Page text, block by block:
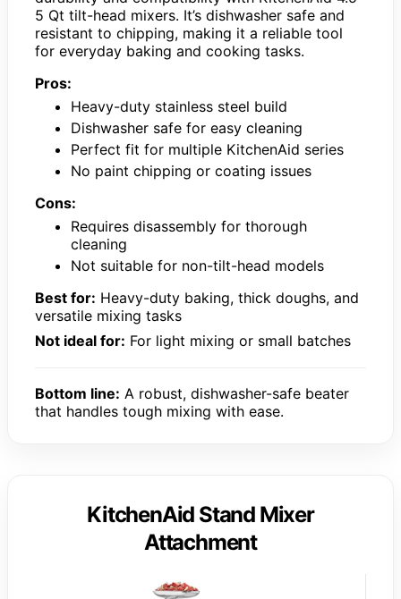
5 Qt tilt-head mixers. It’s dishwasher safe and
resistant to chipping, making it a reliable tool
for everyday baking and cooking tasks.
Pros:
Heavy-duty stainless steel build
Dishwasher safe for easy cleaning
Perfect fit for multiple KitchenAid series
No paint chipping or coating issues
Cons:
Requires disassembly for thorough
cleaning
Not suitable for non-tilt-head models
Best for: Heavy-duty baking, thick doughs, and
versatile mixing tasks
Not ideal for: For light mixing or small batches
Bottom line: A robust, dishwasher-safe beater
that handles tough mixing with ease.
KitchenAid Stand Mixer
Attachment